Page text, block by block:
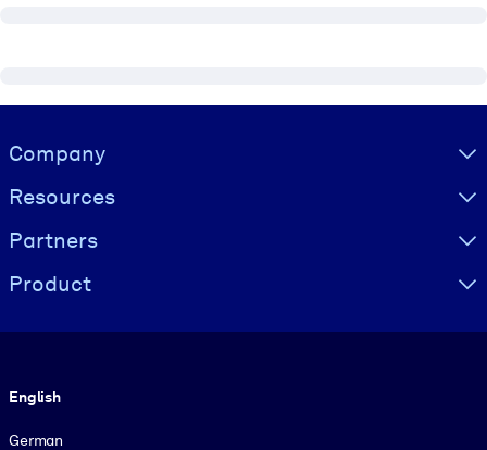
Visually hidden Text
Company
Resources
Partners
Product
English
German